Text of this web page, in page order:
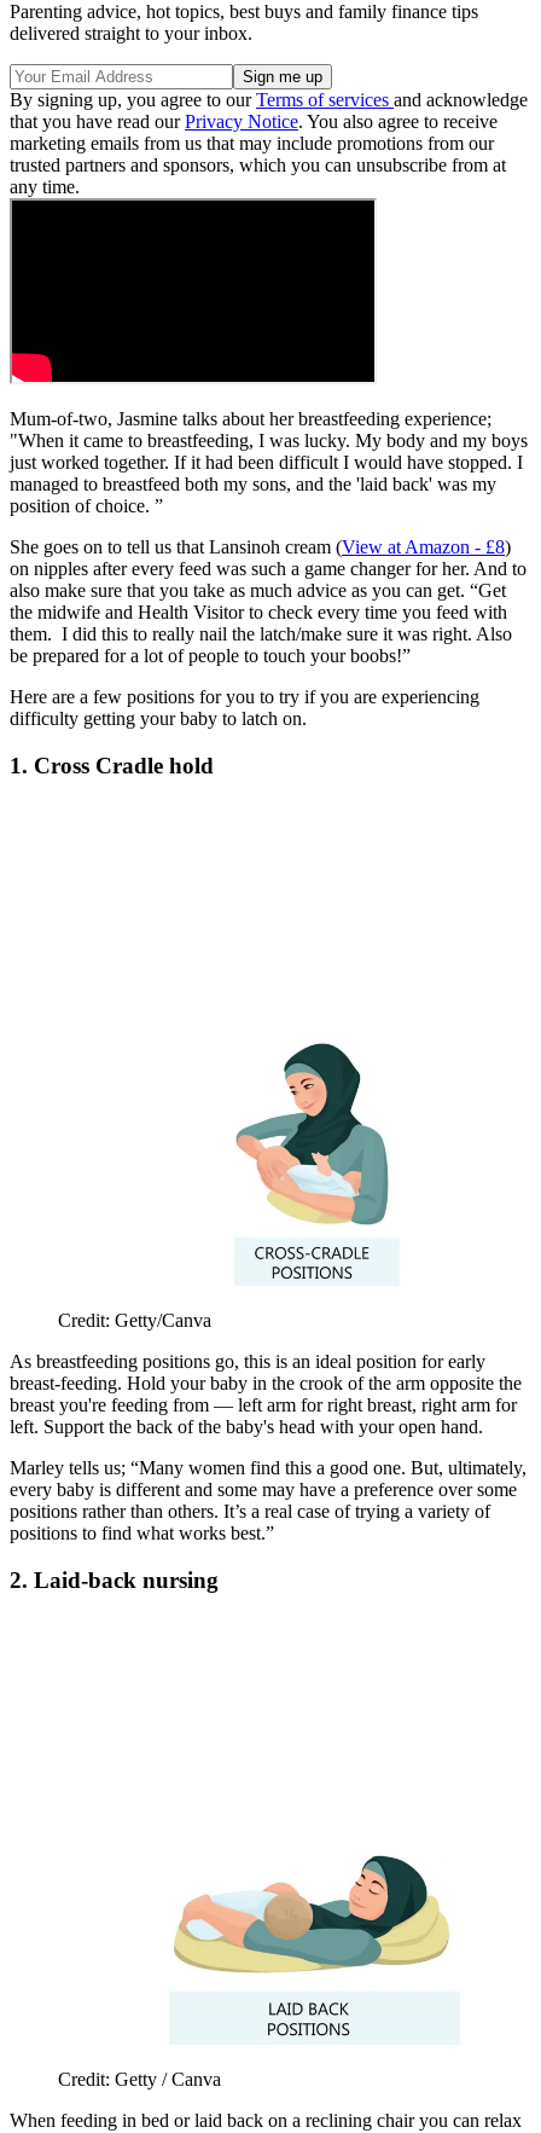
Parenting advice, hot topics, best buys and family finance tips
delivered straight to your inbox.
By signing up, you agree to ourTerms of services and acknowledge
that you have read ourPrivacy Notice. You also agree to receive
marketing emails from us that may include promotions from our
trusted partners and sponsors, which you can unsubscribe from at
any time.
Mum-of-two, Jasmine talks about her breastfeeding experience;
"When it came to breastfeeding, I was lucky. My body and my boys
just worked together. If it had been difficult I would have stopped. I
managed to breastfeed both my sons, and the 'laid back' was my
position of choice. ”
She goes on to tell us that Lansinoh cream (View at Amazon - £8)
on nipples after every feed was such a game changer for her. And to
also make sure that you take as much advice as you can get. “Get
the midwife and Health Visitor to check every time you feed with
them. I did this to really nail the latch/make sure it was right. Also
be prepared for a lot of people to touch your boobs!”
Here are a few positions for you to try if you are experiencing
difficulty getting your baby to latch on.
1. Cross Cradle hold
Credit: Getty/Canva
As breastfeeding positions go, this is an ideal position for early
breast-feeding. Hold your baby in the crook of the arm opposite the
breast you're feeding from — left arm for right breast, right arm for
left. Support the back of the baby's head with your open hand.
Marley tells us; “Many women find this a good one. But, ultimately,
every baby is different and some may have a preference over some
positions rather than others. It’s a real case of trying a variety of
positions to find what works best.”
2. Laid-back nursing
Credit: Getty / Canva
When feeding in bed or laid back on a reclining chair you can relax